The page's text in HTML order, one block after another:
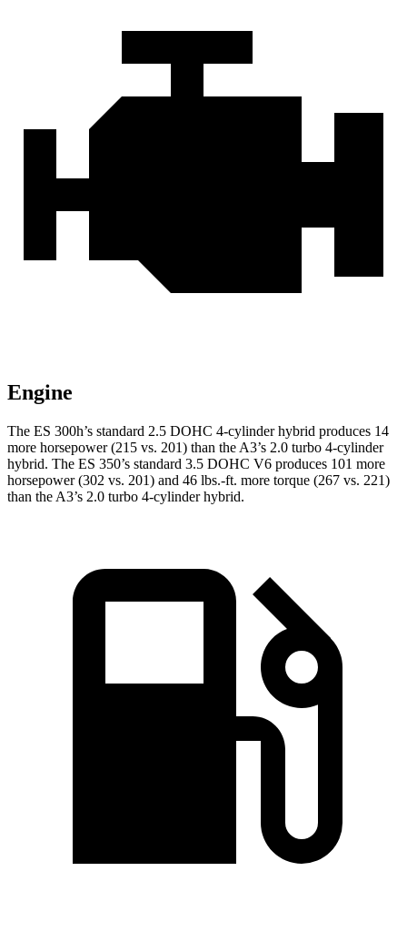
Engine
The ES 300h’s standard 2.5 DOHC 4-cylinder hybrid produces 14
more horsepower (215 vs. 201) than the A3’s 2.0 turbo 4-cylinder
hybrid. The ES 350’s standard 3.5 DOHC V6 produces 101 more
horsepower (302 vs. 201) and 46 lbs.-ft. more torque (267 vs. 221)
than the A3’s 2.0 turbo 4-cylinder hybrid.